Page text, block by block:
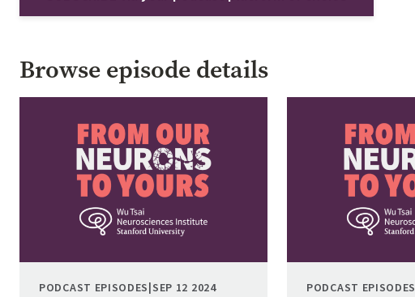
Browse episode details
PODCAST EPISODES|SEP 12 2024 PODCAST EPISODES